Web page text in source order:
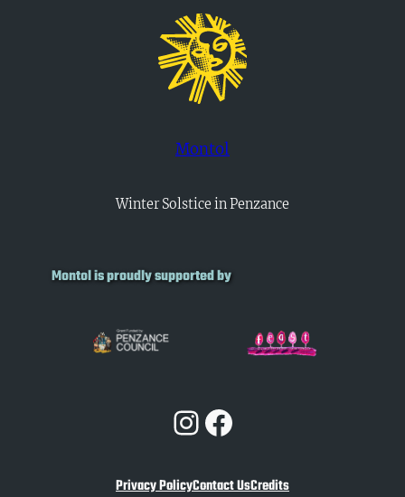
Montol
Winter Solstice in Penzance
Montol is proudly supported by
InstagramFacebook
Privacy PolicyContact UsCredits